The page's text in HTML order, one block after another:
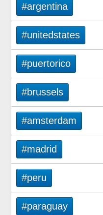
#argentina
#unitedstates
#puertorico
#brussels
#amsterdam
#madrid
#peru
#paraguay